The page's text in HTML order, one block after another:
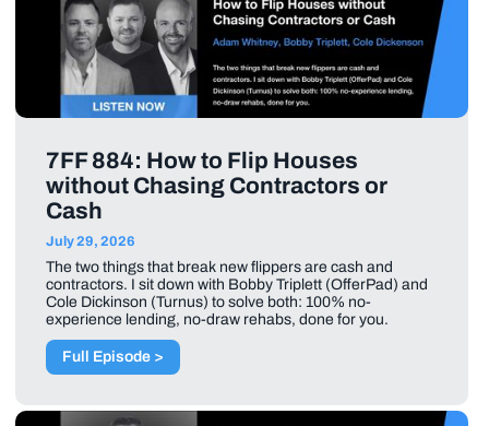
7FF 884: How to Flip Houses
without Chasing Contractors or
Cash
July 29, 2026
The two things that break new flippers are cash and
contractors. I sit down with Bobby Triplett (OfferPad) and
Cole Dickinson (Turnus) to solve both: 100% no-
experience lending, no-draw rehabs, done for you.
Full Episode >